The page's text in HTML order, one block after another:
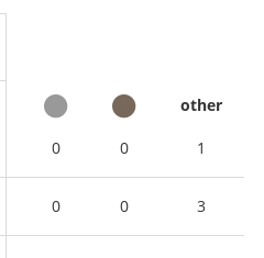
other
0 0 1
0 0 3